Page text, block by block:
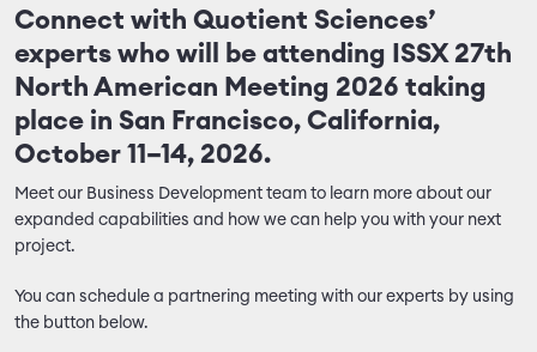
Connect with Quotient Sciences’
experts who will be attending ISSX 27th
North American Meeting 2026 taking
place in San Francisco, California,
October 11–14, 2026.
Meet our Business Development team to learn more about our
expanded capabilities and how we can help you with your next
project.
You can schedule a partnering meeting with our experts by using
the button below.